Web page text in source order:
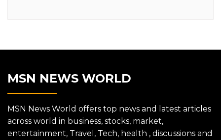
MSN NEWS WORLD
MSN News World offers top news and latest articles
across world in business, stocks, market,
entertainment, Travel, Tech, health , discussions and